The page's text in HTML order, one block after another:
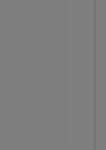
handling.
barn conditions.